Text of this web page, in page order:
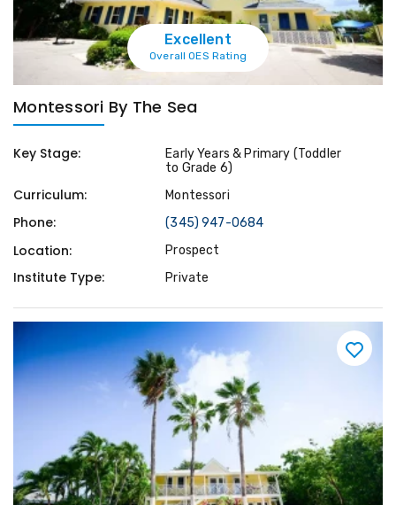
Excellent
Overall OES Rating
Montessori By The Sea
Key Stage:
Early Years & Primary (Toddler
to Grade 6)
Curriculum: Montessori
Phone: (345) 947-0684
Location: Prospect
Institute Type: Private